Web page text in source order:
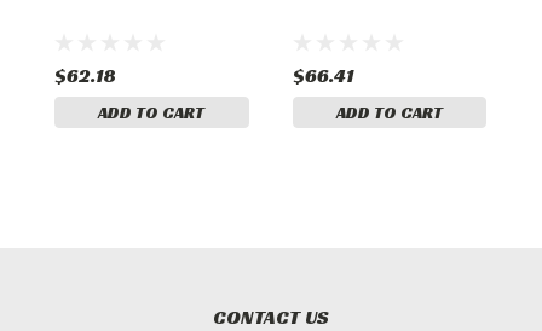
$62.18
ADD TO CART
$66.41
ADD TO CART
CONTACT US